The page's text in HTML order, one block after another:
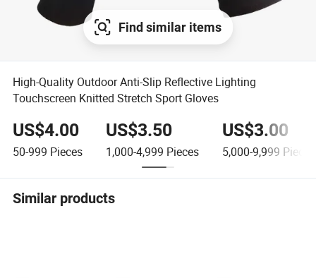
Find similar items
High-Quality Outdoor Anti-Slip Reflective Lighting
Touchscreen Knitted Stretch Sport Gloves
US$4.00
50-999 Pieces
US$3.50
1,000-4,999 Pieces
US$3.00
5,000-9,999 Pieces
Similar products